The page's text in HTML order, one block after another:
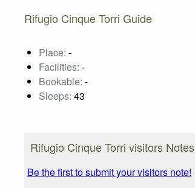
Rifugio Cinque Torri Guide
Place: -
Facilities: -
Bookable: -
Sleeps: 43
Rifugio Cinque Torri visitors Notes
Be the first to submit your visitors note!